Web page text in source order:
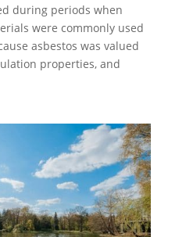
during periods when
were commonly used
asbestos was valued
properties, and